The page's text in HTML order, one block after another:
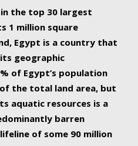
the top 30 largest
1 million square
Egypt is a country that
geographic
of Egypt’s population
the total land area, but
aquatic resources is a
barren
of some 90 million